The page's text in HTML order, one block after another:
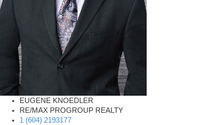
EUGENE KNOEDLER
RE/MAX PROGROUP REALTY
1 (604) 2193177